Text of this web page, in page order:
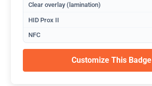
Clear overlay (lamination)
HID Prox II
NFC
Customize This Badge